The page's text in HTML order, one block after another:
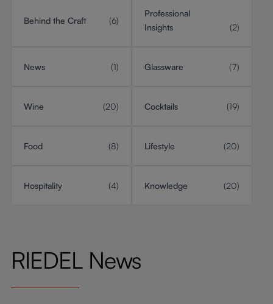
Behind the Craft (6)
Professional
Insights
(2)
News (1) Glassware (7)
Wine (20) Cocktails (19)
Food (8) Lifestyle (20)
Hospitality (4) Knowledge (20)
RIEDEL News